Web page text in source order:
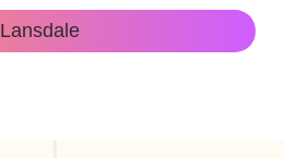
Lansdale